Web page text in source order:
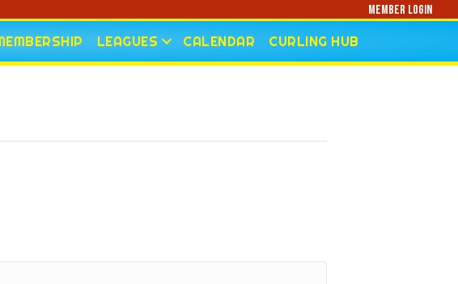
Member Login
LEAGUES CALENDAR CURLING HUB